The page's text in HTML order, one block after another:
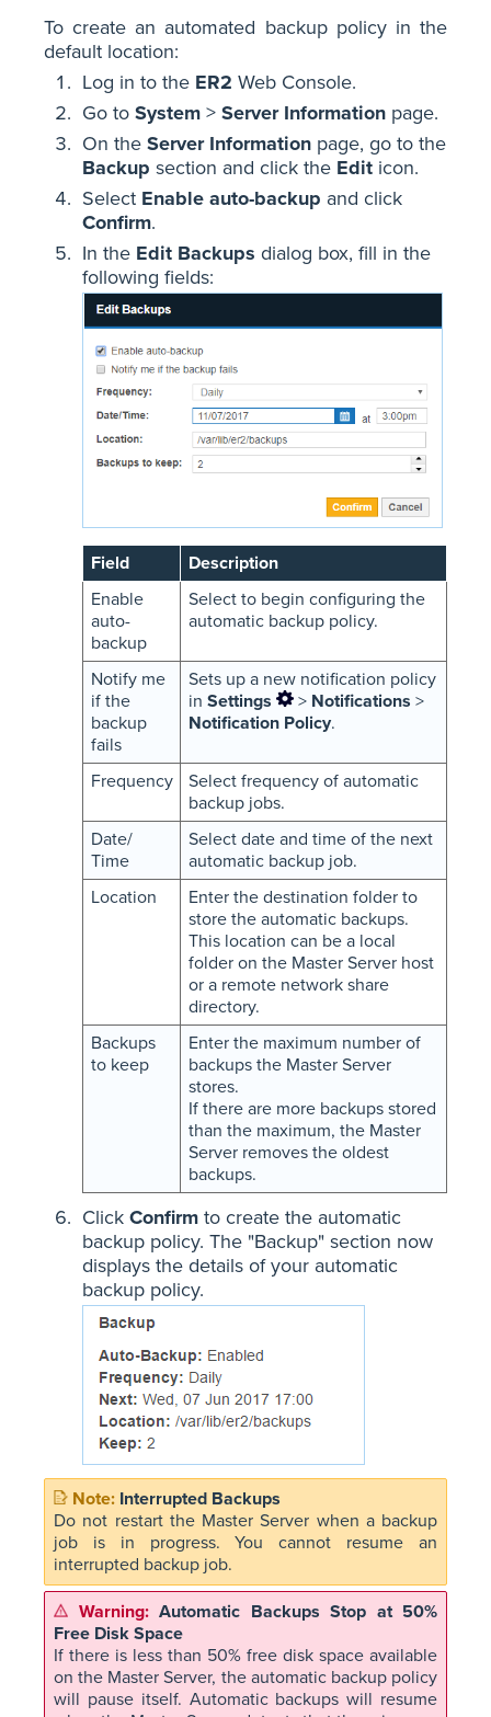
To create an automated backup policy in the
default location:
Log in to the ER2 Web Console.
Go to System > Server Information page.
On the Server Information page, go to the
Backup section and click the Edit icon.
Select Enable auto-backup and click
Confirm.
In the Edit Backups dialog box, fill in the
following fields:
Field
Description
Enable
auto-
backup
Select to begin configuring the
automatic backup policy.
Notify me
if the
backup
fails
Sets up a new notification policy
in Settings > Notifications >
Notification Policy.
Frequency
Select frequency of automatic
backup jobs.
Date/
Time
Select date and time of the next
automatic backup job.
Location
Enter the destination folder to
store the automatic backups.
This location can be a local
folder on the Master Server host
or a remote network share
directory.
Backups
to keep
Enter the maximum number of
backups the Master Server
stores.
If there are more backups stored
than the maximum, the Master
Server removes the oldest
backups.
Click Confirm to create the automatic
backup policy. The "Backup" section now
displays the details of your automatic
backup policy.
Interrupted Backups
Do not restart the Master Server when a backup
job is in progress. You cannot resume an
interrupted backup job.
Automatic Backups Stop at 50%
Free Disk Space
If there is less than 50% free disk space available
on the Master Server, the automatic backup policy
will pause itself. Automatic backups will resume